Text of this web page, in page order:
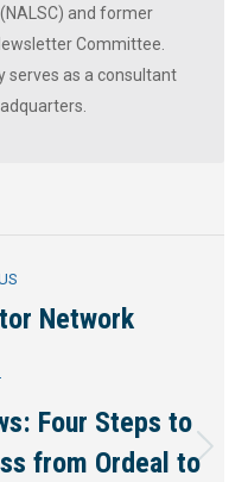
and former
Committee.
serves as a consultant
Network
Four Steps to
from Ordeal to